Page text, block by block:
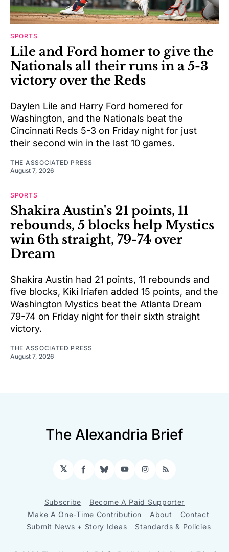
SPORTS
Lile and Ford homer to give the
Nationals all their runs in a 5-3
victory over the Reds
Daylen Lile and Harry Ford homered for
Washington, and the Nationals beat the
Cincinnati Reds 5-3 on Friday night for just
their second win in the last 10 games.
THE ASSOCIATED PRESS
August 7, 2026
SPORTS
Shakira Austin's 21 points, 11
rebounds, 5 blocks help Mystics
win 6th straight, 79-74 over
Dream
Shakira Austin had 21 points, 11 rebounds and
five blocks, Kiki Iriafen added 15 points, and the
Washington Mystics beat the Atlanta Dream
79-74 on Friday night for their sixth straight
victory.
THE ASSOCIATED PRESS
August 7, 2026
The Alexandria Brief
𝕏 Facebook
BlueskyYouTubeInstagram
RSS
Subscribe
Become A Paid Supporter
Make A One-Time Contribution
About
Contact
Submit News + Story Ideas
Standards & Policies